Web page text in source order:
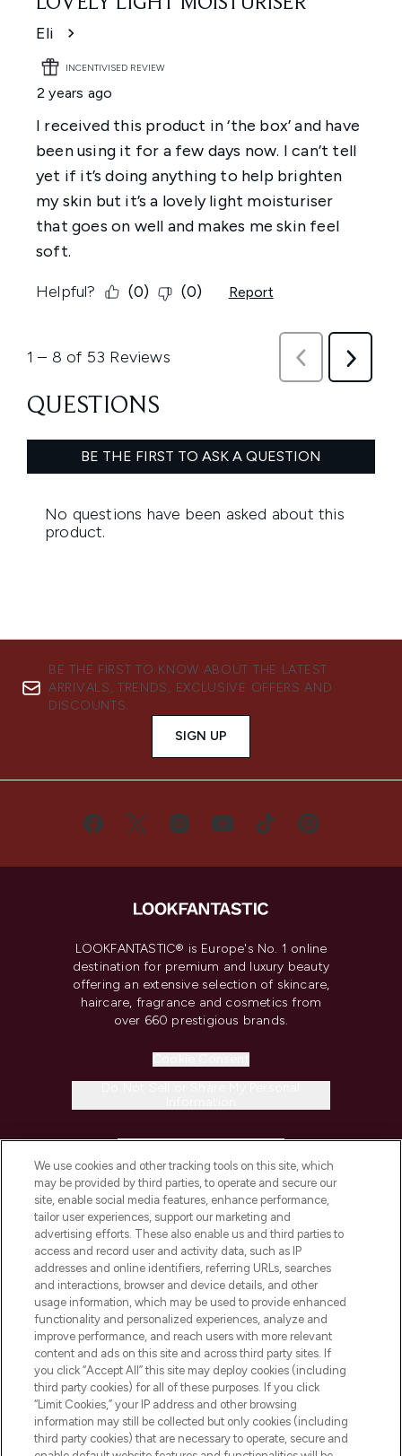
BE THE FIRST TO KNOW ABOUT THE LATEST
ARRIVALS, TRENDS, EXCLUSIVE OFFERS AND
DISCOUNTS.
SIGN UP
LOOKFANTASTIC® is Europe's No. 1 online
destination for premium and luxury beauty
offering an extensive selection of skincare,
haircare, fragrance and cosmetics from
over 660 prestigious brands.
COMPANY INFORMATION
ABOUT LOOKFANTASTIC
STORES AND SALONS
Pay Securely With
We use cookies and other tracking tools on this site, which
may be provided by third parties, to operate and secure our
site, enable social media features, enhance performance,
tailor user experiences, support our marketing and
advertising efforts. These also enable us and third parties to
access and record user and activity data, such as IP
addresses and online identifiers, referring URLs, searches
and interactions, browser and device details, and other
usage information, which may be used to provide enhanced
functionality and personalized experiences, analyze and
improve performance, and reach users with more relevant
content and ads on this site and across third party sites. If
you click “Accept All” this site may deploy cookies (including
third party cookies) for all of these purposes. If you click
“Limit Cookies,” your IP address and other browsing
information may still be collected but only cookies (including
third party cookies) that are necessary to operate, secure and